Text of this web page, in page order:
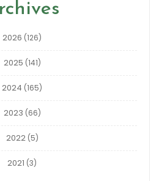
2026 (126)
2025 (141)
2024 (165)
2023 (66)
2022(5)
2021 (3)